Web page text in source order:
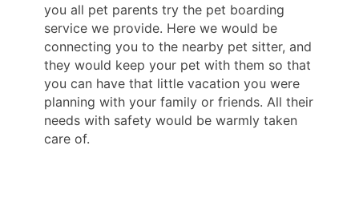
you all pet parents try the pet boarding
service we provide. Here we would be
connecting you to the nearby pet sitter, and
they would keep your pet with them so that
you can have that little vacation you were
planning with your family or friends. All their
needs with safety would be warmly taken
care of.